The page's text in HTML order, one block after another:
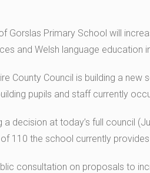
Gorslas Primary School will
and Welsh language education
County Council is building a
pupils and staff currently
a decision at today’s full council
110 the school currently
consultation on proposals to